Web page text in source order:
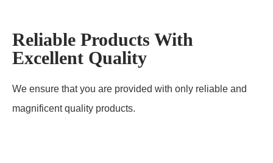
Reliable Products With
Excellent Quality
We ensure that you are provided with only reliable and
magnificent quality products.